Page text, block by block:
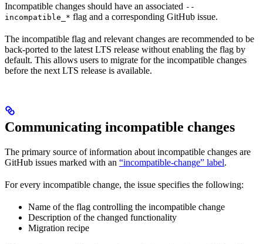
Incompatible changes should have an associated --
incompatible_* flag and a corresponding GitHub issue.
The incompatible flag and relevant changes are recommended to be
back-ported to the latest LTS release without enabling the flag by
default. This allows users to migrate for the incompatible changes
before the next LTS release is available.
Communicating incompatible changes
The primary source of information about incompatible changes are
GitHub issues marked with an “incompatible-change” label.
For every incompatible change, the issue specifies the following:
Name of the flag controlling the incompatible change
Description of the changed functionality
Migration recipe